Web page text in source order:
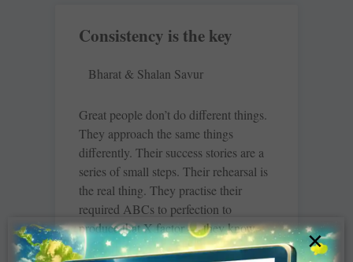
Consistency is the key
Bharat & Shalan Savur
Great people don’t do different things.
They approach the same things
differently. Their success stories are a
series of small steps. Their rehearsal is
the real thing. They practise their
required ABCs to perfection to
produce that X factor — they know
that to write an essay they have to first
×